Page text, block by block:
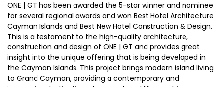
ONE | GT has been awarded the 5-star winner and nominee
for several regional awards and won Best Hotel Architecture
Cayman Islands and Best New Hotel Construction & Design.
This is a testament to the high-quality architecture,
construction and design of ONE | GT and provides great
insight into the unique offering that is being developed in
the Cayman Islands. This project brings modern island living
to Grand Cayman, providing a contemporary and